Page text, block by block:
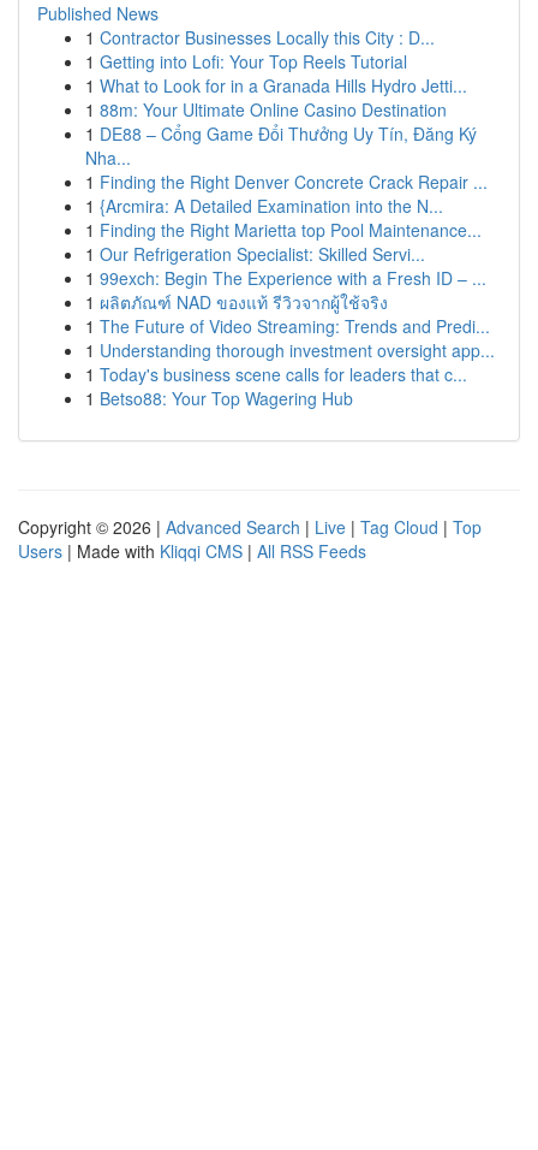
Published News
1 Contractor Businesses Locally this City : D...
1 Getting into Lofi: Your Top Reels Tutorial
1 What to Look for in a Granada Hills Hydro Jetti...
1 88m: Your Ultimate Online Casino Destination
1 DE88 – Cổng Game Đổi Thưởng Uy Tín, Đăng Ký
Nha...
1 Finding the Right Denver Concrete Crack Repair ...
1 {Arcmira: A Detailed Examination into the N...
1 Finding the Right Marietta top Pool Maintenance...
1 Our Refrigeration Specialist: Skilled Servi...
1 99exch: Begin The Experience with a Fresh ID – ...
1 ผลิตภัณฑ์ NAD ของแท้ รีวิวจากผู้ใช้จริง
1 The Future of Video Streaming: Trends and Predi...
1 Understanding thorough investment oversight app...
1 Today's business scene calls for leaders that c...
1 Betso88: Your Top Wagering Hub
Copyright © 2026 | Advanced Search | Live | Tag Cloud | Top
Users | Made with Kliqqi CMS | All RSS Feeds